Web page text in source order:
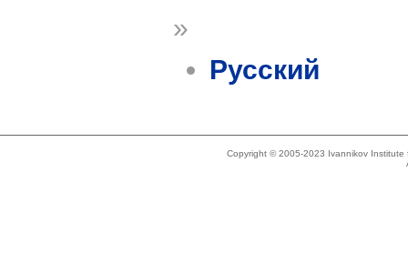
»
Русский
Copyright © 2005-2023 Ivannikov Institute